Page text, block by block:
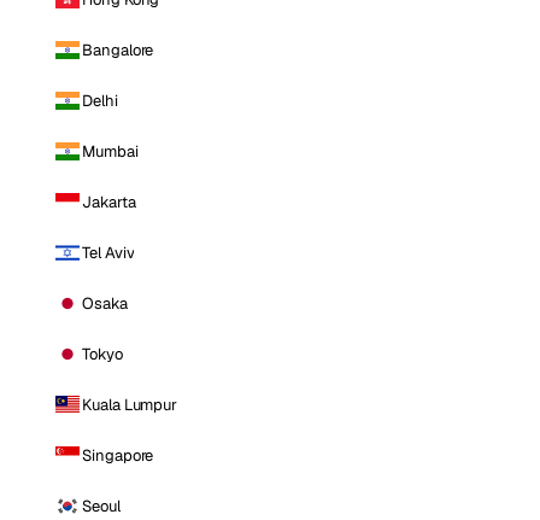
Bangalore
Delhi
Mumbai
Jakarta
Tel Aviv
Osaka
Tokyo
Kuala Lumpur
Singapore
Seoul